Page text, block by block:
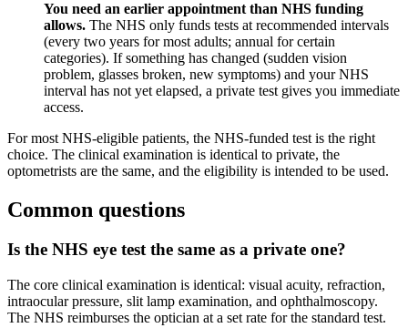
You need an earlier appointment than NHS funding
allows. The NHS only funds tests at recommended intervals
(every two years for most adults; annual for certain
categories). If something has changed (sudden vision
problem, glasses broken, new symptoms) and your NHS
interval has not yet elapsed, a private test gives you immediate
access.
For most NHS-eligible patients, the NHS-funded test is the right
choice. The clinical examination is identical to private, the
optometrists are the same, and the eligibility is intended to be used.
Common questions
Is the NHS eye test the same as a private one?
The core clinical examination is identical: visual acuity, refraction,
intraocular pressure, slit lamp examination, and ophthalmoscopy.
The NHS reimburses the optician at a set rate for the standard test.